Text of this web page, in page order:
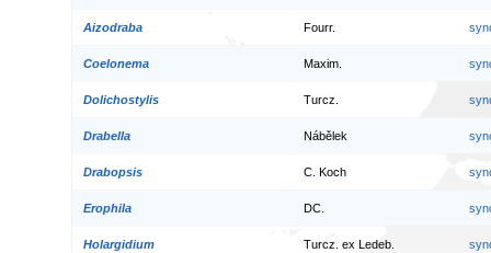
Aizodraba Fourr.
Coelonema Maxim.
Dolichostylis Turcz.
Drabella Nábělek
Drabopsis C. Koch
Erophila DC.
Holargidium Turcz. ex Ledeb.